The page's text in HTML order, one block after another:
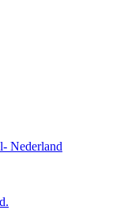
Nederland